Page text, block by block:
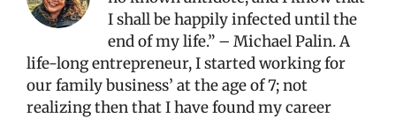
I shall be happily infected until the
end of my life.” – Michael Palin. A
life-long entrepreneur, I started working for
our family business’ at the age of 7; not
realizing then that I have found my career